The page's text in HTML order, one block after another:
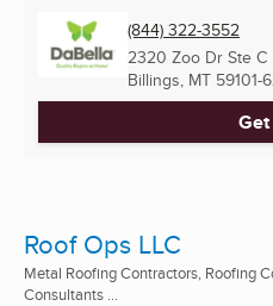
(844) 322-3552
2320 Zoo Dr Ste C
Billings, MT 59101-
Roof Ops LLC
Metal Roofing Contractors, Roofing
Consultants ...